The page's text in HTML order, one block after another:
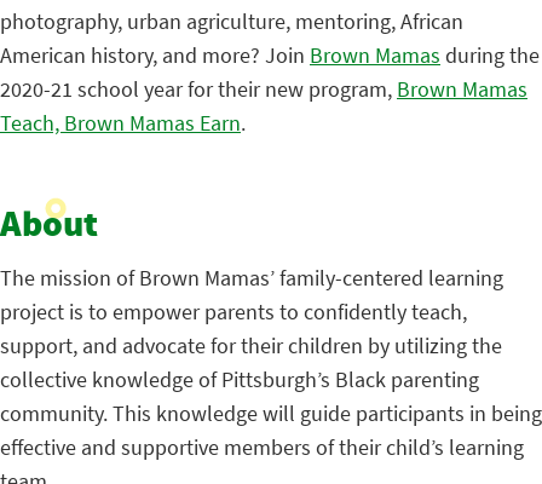
photography, urban agriculture, mentoring, African
American history, and more? Join Brown Mamas during the
2020-21 school year for their new program, Brown Mamas
Teach, Brown Mamas Earn.
About
The mission of Brown Mamas’ family-centered learning
project is to empower parents to confidently teach,
support, and advocate for their children by utilizing the
collective knowledge of Pittsburgh’s Black parenting
community. This knowledge will guide participants in being
effective and supportive members of their child’s learning